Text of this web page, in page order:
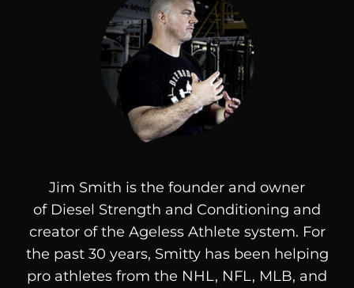
Jim Smith is the founder and owner
of Diesel Strength and Conditioning and
creator of the Ageless Athlete system. For
the past 30 years, Smitty has been helping
pro athletes from the NHL, NFL, MLB, and